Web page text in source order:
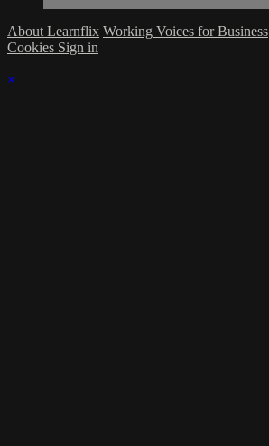
About Learnflix Working Voices for Business
Cookies Sign in
×